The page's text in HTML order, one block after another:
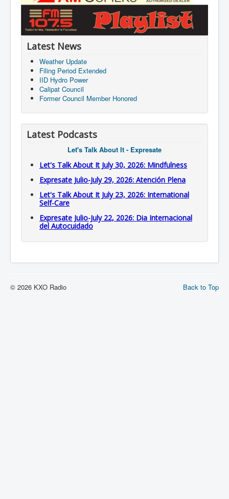
Latest News
Weather Update
Filing Period Extended
IID Hydro Power
Calipat Council
Former Council Member Honored
Latest Podcasts
Let's Talk About It - Expresate
Let's Talk About It July 30, 2026: Mindfulness
Expresate Julio-July 29, 2026: Atención Plena
Let's Talk About It July 23, 2026: International
Self-Care
Expresate Julio-July 22, 2026: Dia Internacional
del Autocuidado
Back to Top
© 2026 KXO Radio